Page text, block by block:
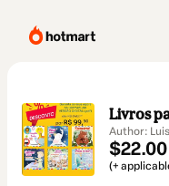
Livros
Author:
$22.00
(+